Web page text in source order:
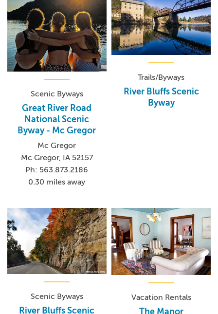
Scenic Byways
Great River Road
National Scenic
Byway - Mc Gregor
Mc Gregor
Mc Gregor, IA 52157
Ph: 563.873.2186
0.30 miles away
Trails/Byways
River Bluffs Scenic
Byway
Scenic Byways
River Bluffs Scenic
Vacation Rentals
The Manor